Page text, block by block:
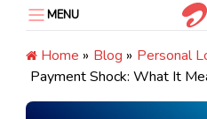
content
MENU
Home » Blog » Personal
Payment Shock: What It